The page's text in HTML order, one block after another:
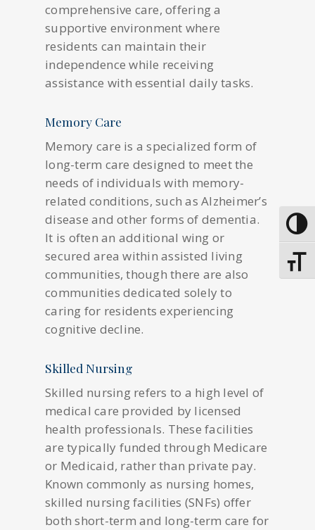
comprehensive care, offering a
supportive environment where
residents can maintain their
independence while receiving
assistance with essential daily tasks.
Memory Care
Memory care is a specialized form of
long-term care designed to meet the
needs of individuals with memory-
related conditions, such as Alzheimer’s
disease and other forms of dementia.
It is often an additional wing or
secured area within assisted living
communities, though there are also
communities dedicated solely to
caring for residents experiencing
cognitive decline.
Skilled Nursing
Skilled nursing refers to a high level of
medical care provided by licensed
health professionals. These facilities
are typically funded through Medicare
or Medicaid, rather than private pay.
Known commonly as nursing homes,
skilled nursing facilities (SNFs) offer
both short-term and long-term care for